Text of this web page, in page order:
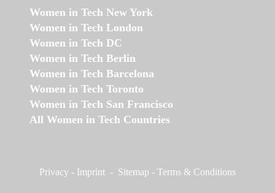
Women in Tech New York
Women in Tech London
Women in Tech DC
Women in Tech Berlin
Women in Tech Barcelona
Women in Tech Toronto
Women in Tech San Francisco
All Women in Tech Countries
Privacy - Imprint - Sitemap - Terms & Conditions